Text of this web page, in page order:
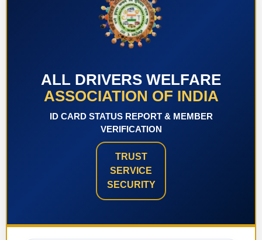
ALL DRIVERS WELFARE
ASSOCIATION OF INDIA
ID CARD STATUS REPORT & MEMBER
VERIFICATION
TRUST
SERVICE
SECURITY